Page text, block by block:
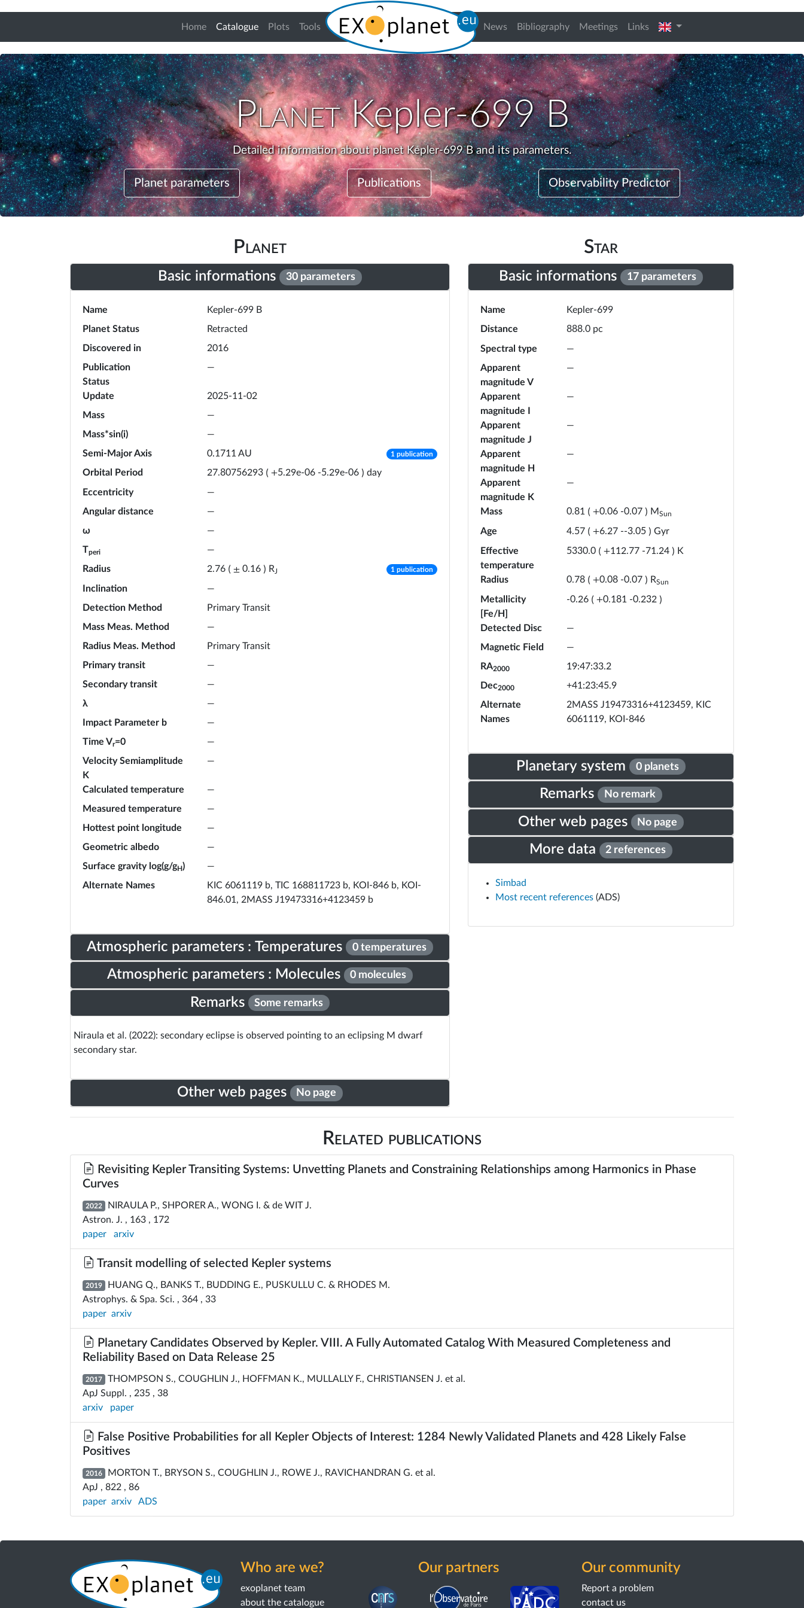
Home Catalogue(current)
Plots Tools News Bibliography Meetings Links english
PlanetKepler-699 B
Detailed information about planet Kepler-699 B and its parameters.
Planet parameters Publications Observability Predictor
Planet
Basic informations 30 parameters
Name
Kepler-699 B
Planet Status
Retracted
Discovered in
2016
Publication
Status
—
Update
2025-11-02
Mass
—
Mass*sin(i)
—
Semi-Major Axis
0.1711 AU 1 publication number of publications
Orbital Period 27.80756293 ( +5.29e-06 -5.29e-06 ) day
Eccentricity
—
Angular distance
—
ω
—
Tperi
—
Radius
2.76 ( ± 0.16 ) RJ 1 publication number of publications
Inclination
—
Detection Method
Primary Transit
Mass Meas. Method
—
Radius Meas. Method
Primary Transit
Primary transit
—
Secondary transit
—
λ
—
Impact Parameter b
—
Time Vr=0
—
Velocity Semiamplitude
K
—
Calculated temperature
—
Measured temperature
—
Hottest point longitude
—
Geometric albedo
—
Surface gravity log(g/gH)
—
Alternate Names
KIC 6061119 b, TIC 168811723 b, KOI-846 b, KOI-
846.01, 2MASS J19473316+4123459 b
Atmospheric parameters : Temperatures 0 temperatures
Atmospheric parameters : Molecules 0 molecules
Remarks Some remarks
Niraula et al. (2022): secondary eclipse is observed pointing to an eclipsing M dwarf
secondary star.
Other web pages No page
Star
Basic informations 17 parameters
Name
Kepler-699
Distance
888.0 pc
Spectral type
—
Apparent
magnitude V
—
Apparent
magnitude I
—
Apparent
magnitude J
—
Apparent
magnitude H
—
Apparent
magnitude K
—
Mass 0.81 ( +0.06 -0.07 ) MSun
Age 4.57 ( +6.27 --3.05 ) Gyr
Effective
temperature
5330.0 ( +112.77 -71.24 ) K
Radius 0.78 ( +0.08 -0.07 ) RSun
Metallicity
[Fe/H]
-0.26 ( +0.181 -0.232 )
Detected Disc
—
Magnetic Field
—
RA2000
19:47:33.2
Dec2000
+41:23:45.9
Alternate
Names
2MASS J19473316+4123459, KIC
6061119, KOI-846
Planetary system 0 planets
Remarks No remark
Other web pages No page
More data 2 references
Simbad
Most recent references (ADS)
Related publications
Revisiting Kepler Transiting Systems: Unvetting Planets and Constraining Relationships among Harmonics in Phase
Curves
2022 NIRAULA P., SHPORER A., WONG I. & de WIT J.
Astron. J. , 163 , 172
paper
arxiv
Transit modelling of selected Kepler systems
2019 HUANG Q., BANKS T., BUDDING E., PUSKULLU C. & RHODES M.
Astrophys. & Spa. Sci. , 364 , 33
paper arxiv
Planetary Candidates Observed by Kepler. VIII. A Fully Automated Catalog With Measured Completeness and
Reliability Based on Data Release 25
2017 THOMPSON S., COUGHLIN J., HOFFMAN K., MULLALLY F., CHRISTIANSEN J. et al.
ApJ Suppl. , 235 , 38
arxiv
paper
False Positive Probabilities for all Kepler Objects of Interest: 1284 Newly Validated Planets and 428 Likely False
Positives
2016 MORTON T., BRYSON S., COUGHLIN J., ROWE J., RAVICHANDRAN G. et al.
ApJ , 822 , 86
paper arxiv ADS
Who are we?
exoplanet team
about the catalogue
Our partners Our community
Report a problem
contact us